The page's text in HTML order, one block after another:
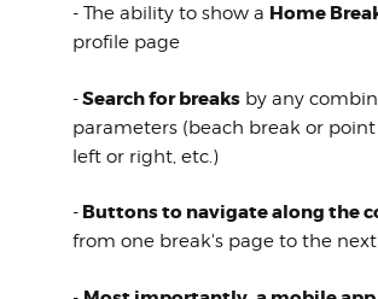
- The ability to show a Home
profile page
-Search for breaks by any
parameters (beach break or
left or right, etc.)
- Buttons to navigate along the
from one break's page to the next